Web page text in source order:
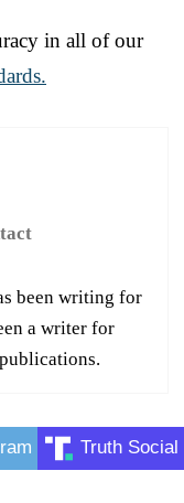
in all of our
been writing for
a writer for
Truth Social